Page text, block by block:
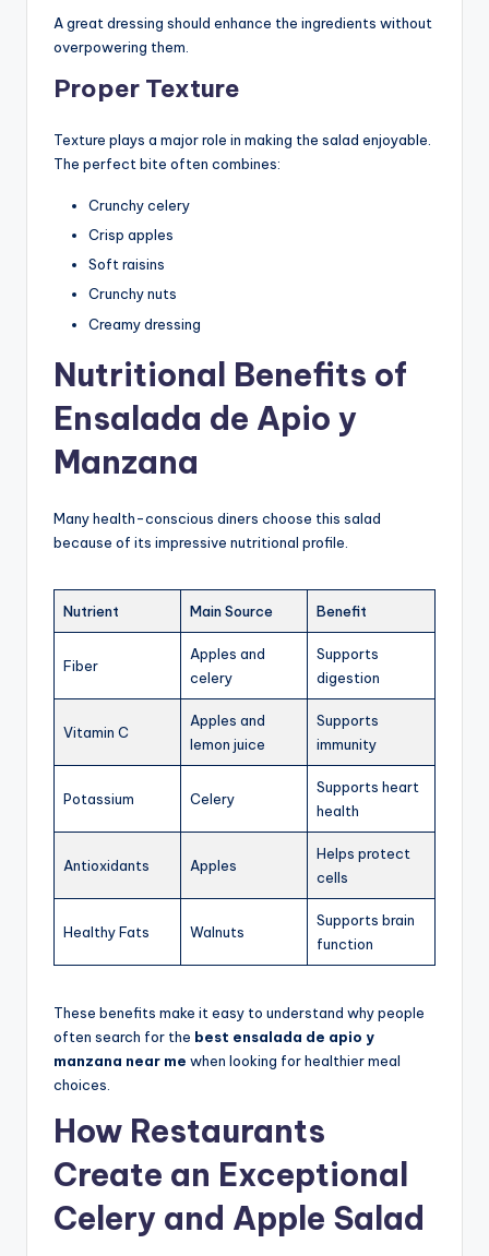
A great dressing should enhance the ingredients without
overpowering them.
Proper Texture
Texture plays a major role in making the salad enjoyable.
The perfect bite often combines:
Crunchy celery
Crisp apples
Soft raisins
Crunchy nuts
Creamy dressing
Nutritional Benefits of
Ensalada de Apio y
Manzana
Many health-conscious diners choose this salad
because of its impressive nutritional profile.
Nutrient Main Source Benefit
Fiber
Apples and
celery
Supports
digestion
Vitamin C
Apples and
lemon juice
Supports
immunity
Potassium Celery
Supports heart
health
Antioxidants Apples
Helps protect
cells
Healthy Fats Walnuts
Supports brain
function
These benefits make it easy to understand why people
often search for the best ensalada de apio y
manzana near me when looking for healthier meal
choices.
How Restaurants
Create an Exceptional
Celery and Apple Salad